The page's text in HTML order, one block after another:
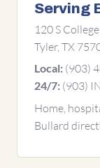
Serving
120 S
Tyler, TX
Local: (903)
24/7: (903)
Home,
Bullard